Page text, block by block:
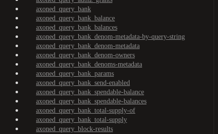
axoned_query_bank
axoned_query_bank_balance
axoned_query_bank_balances
axoned_query_bank_denom-metadata-by-query-string
axoned_query_bank_denom-metadata
axoned_query_bank_denom-owners
axoned_query_bank_denoms-metadata
axoned_query_bank_params
axoned_query_bank_send-enabled
axoned_query_bank_spendable-balance
axoned_query_bank_spendable-balances
axoned_query_bank_total-supply-of
axoned_query_bank_total-supply
axoned_query_block-results